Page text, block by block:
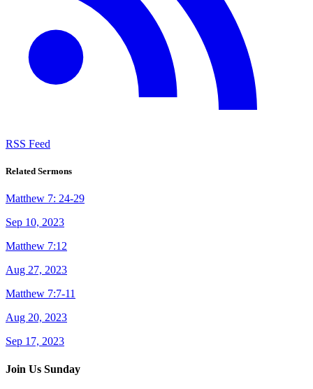
RSS Feed
Related Sermons
Matthew 7: 24-29
Sep 10, 2023
Matthew 7:12
Aug 27, 2023
Matthew 7:7-11
Aug 20, 2023
Sep 17, 2023
Join Us Sunday